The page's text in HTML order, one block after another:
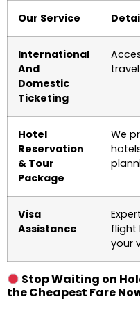
Our Service
International
And
Domestic
Ticketing
Hotel
Reservation
& Tour
Package
We
Visa
Assistance
flight
your
Stop Waiting on
the Cheapest Fare